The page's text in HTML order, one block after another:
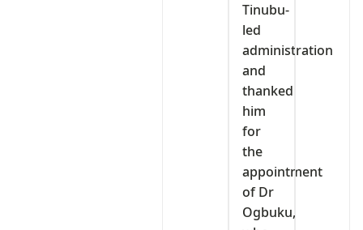
Tinubu-
led
administration
and
thanked
him
for
the
appointment
of Dr
Ogbuku,